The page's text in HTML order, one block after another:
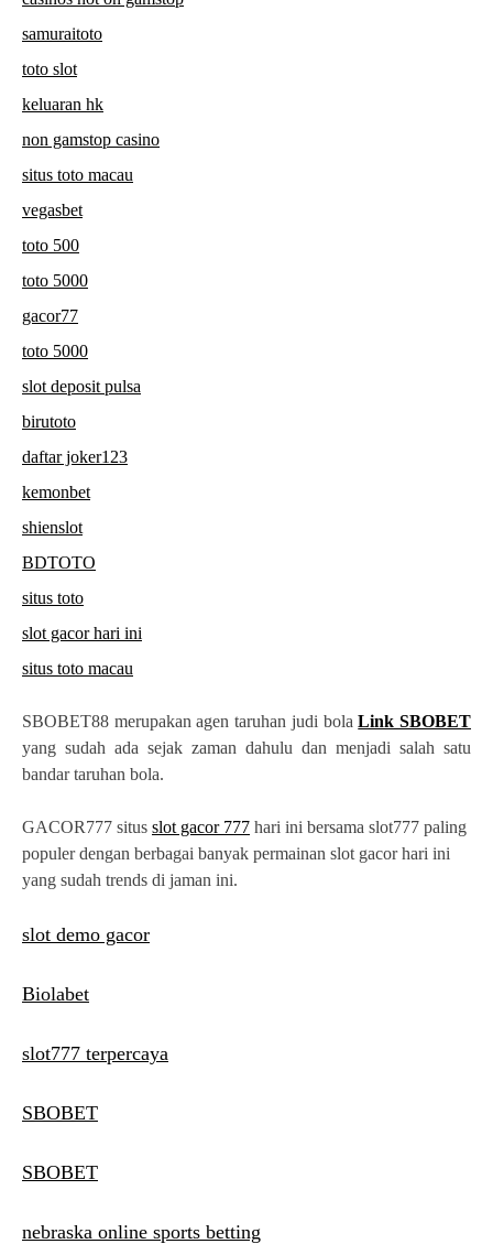
samuraitoto
toto slot
keluaran hk
non gamstop casino
situs toto macau
vegasbet
toto 500
toto 5000
gacor77
toto 5000
slot deposit pulsa
birutoto
daftar joker123
kemonbet
shienslot
BDTOTO
situs toto
slot gacor hari ini
situs toto macau
SBOBET88 merupakan agen taruhan judi bolaLink SBOBET
yang sudah ada sejak zaman dahulu dan menjadi salah satu
bandar taruhan bola.
GACOR777 situs slot gacor 777 hari ini bersama slot777 paling
populer dengan berbagai banyak permainan slot gacor hari ini
yang sudah trends di jaman ini.
slot demo gacor
Biolabet
slot777 terpercaya
SBOBET
SBOBET
nebraska online sports betting